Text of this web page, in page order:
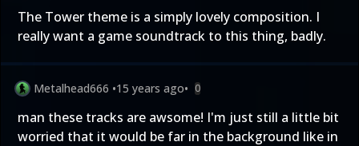
The Tower theme is a simply lovely composition. I
really want a game soundtrack to this thing, badly.
Metalhead666 •15 years ago• 0
man these tracks are awsome! I'm just still a little bit
worried that it would be far in the background like in